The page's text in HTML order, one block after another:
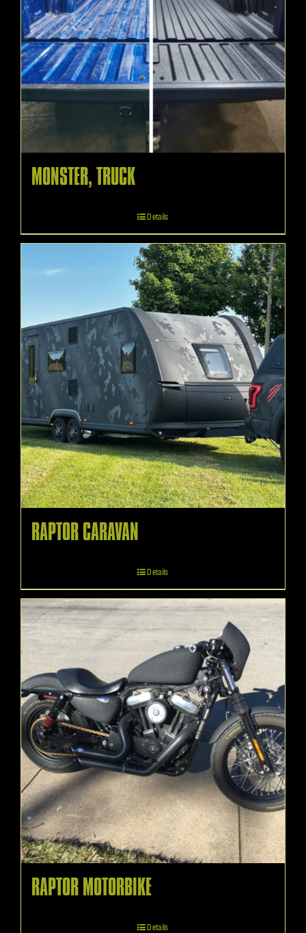
MONSTER, TRUCK
Details
RAPTOR CARAVAN
Details
RAPTOR MOTORBIKE
Details